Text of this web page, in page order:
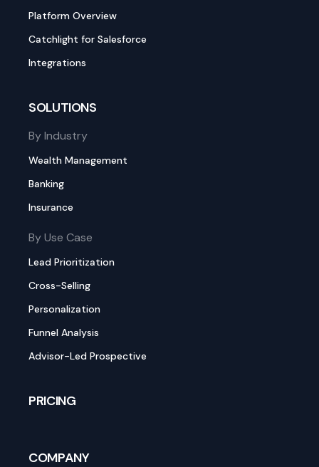
Platform Overview
Catchlight for Salesforce
Integrations
SOLUTIONS
By Industry
Wealth Management
Banking
Insurance
By Use Case
Lead Prioritization
Cross-Selling
Personalization
Funnel Analysis
Advisor-Led Prospective
PRICING
COMPANY